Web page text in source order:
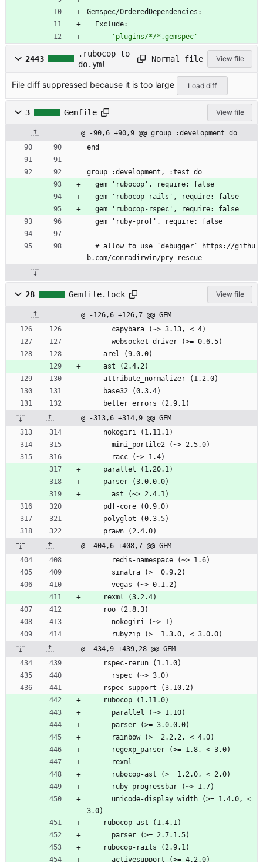
Gemspec/OrderedDependencies:
Exclude:
-
'plugins/*/*.gemspec'
2443
.rubocop_to
do.yml
Normal file View file
File diff suppressed because it is too large Load diff
3 Gemfile View file
@ -90,6 +90,9 @@ group :development do
end
group :development, :test do
  gem 'rubocop', require: false
  gem 'rubocop-rails', require: false
  gem 'rubocop-rspec', require: false
  gem 'ruby-prof', require: false
b.com/conradirwin/pry-rescue
28 Gemfile.lock View file
@ -126,6 +126,7 @@ GEM
      capybara (~> 3.13, < 4)
      websocket-driver (>= 0.6.5)
    arel (9.0.0)
    ast (2.4.2)
    attribute_normalizer (1.2.0)
    base32 (0.3.4)
    better_errors (2.9.1)
@ -313,6 +314,9 @@ GEM
    nokogiri (1.11.1)
      mini_portile2 (~> 2.5.0)
      racc (~> 1.4)
    parallel (1.20.1)
    parser (3.0.0.0)
      ast (~> 2.4.1)
    pdf-core (0.9.0)
    polyglot (0.3.5)
    prawn (2.4.0)
@ -404,6 +408,7 @@ GEM
      redis-namespace (~> 1.6)
      sinatra (>= 0.9.2)
      vegas (~> 0.1.2)
    rexml (3.2.4)
    roo (2.8.3)
      nokogiri (~> 1)
      rubyzip (>= 1.3.0, < 3.0.0)
@ -434,9 +439,28 @@ GEM
    rspec-rerun (1.1.0)
      rspec (~> 3.0)
    rspec-support (3.10.2)
    rubocop (1.11.0)
      parallel (~> 1.10)
      parser (>= 3.0.0.0)
      rainbow (>= 2.2.2, < 4.0)
      regexp_parser (>= 1.8, < 3.0)
      rexml
      rubocop-ast (>= 1.2.0, < 2.0)
      ruby-progressbar (~> 1.7)
3.0)
    rubocop-ast (1.4.1)
      parser (>= 2.7.1.5)
    rubocop-rails (2.9.1)
      activesupport (>= 4.2.0)